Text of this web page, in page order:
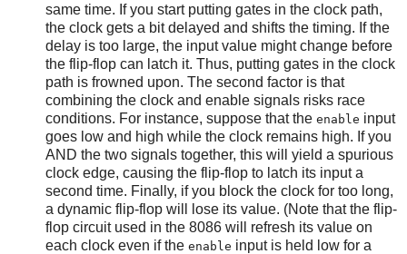
same time. If you start putting gates in the clock path,
the clock gets a bit delayed and shifts the timing. If the
delay is too large, the input value might change before
the flip-flop can latch it. Thus, putting gates in the clock
path is frowned upon. The second factor is that
combining the clock and enable signals risks race
conditions. For instance, suppose that the enable input
goes low and high while the clock remains high. If you
AND the two signals together, this will yield a spurious
clock edge, causing the flip-flop to latch its input a
second time. Finally, if you block the clock for too long,
a dynamic flip-flop will lose its value. (Note that the flip-
flop circuit used in the 8086 will refresh its value on
each clock even if the enable input is held low for a